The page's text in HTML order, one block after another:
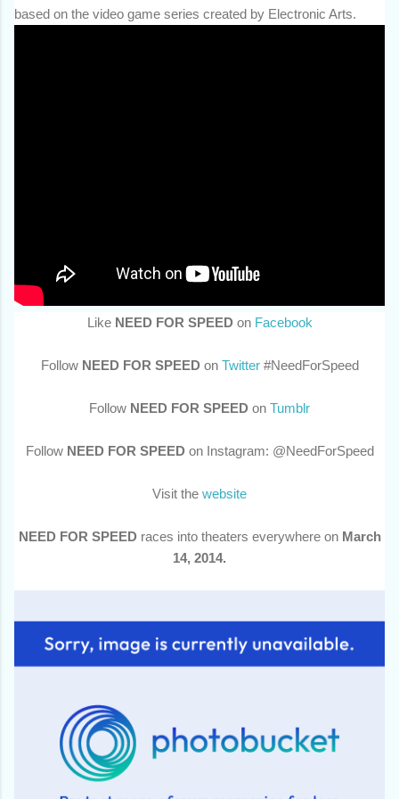
based on the video game series created by Electronic Arts.
Like NEED FOR SPEEDon Facebook
Follow NEED FOR SPEEDon Twitter#NeedForSpeed
Follow NEED FOR SPEED on Tumblr
Follow NEED FOR SPEEDon Instagram: @NeedForSpeed
Visit the website
NEED FOR SPEEDraces into theaters everywhere on March
14, 2014.